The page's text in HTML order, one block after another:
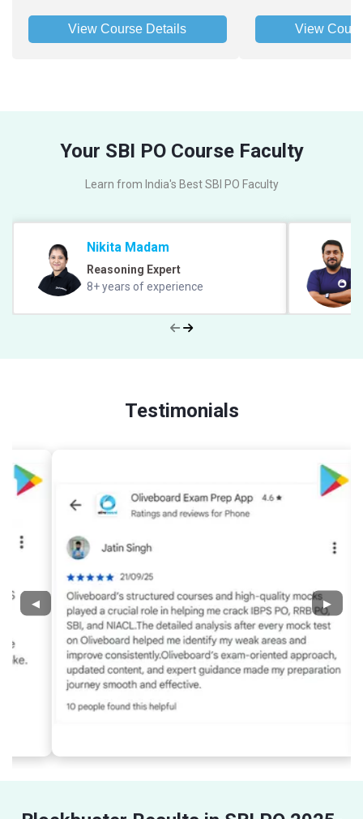
View Course Details View
Your SBI PO Course Faculty
Learn from India's Best SBI PO Faculty
Nikita Madam
Reasoning Expert
8+ years of experience
Testimonials
◀ ▶